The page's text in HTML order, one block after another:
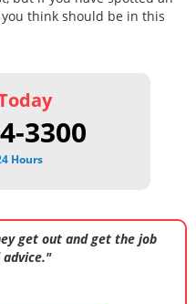
think should be in this
3300
Hours
get out and get the job